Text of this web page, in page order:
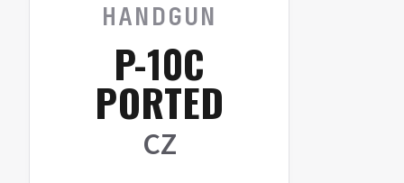
HANDGUN
P-10C
PORTED
CZ